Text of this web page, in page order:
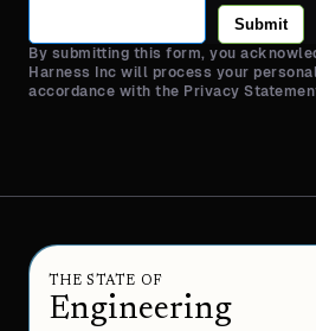
Submit
By submitting this form, you
Harness Inc will process your
accordance with the Privacy
THE STATE OF
Engineering